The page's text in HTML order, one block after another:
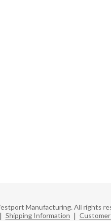
Manufacturing. All rights
| Shipping Information |